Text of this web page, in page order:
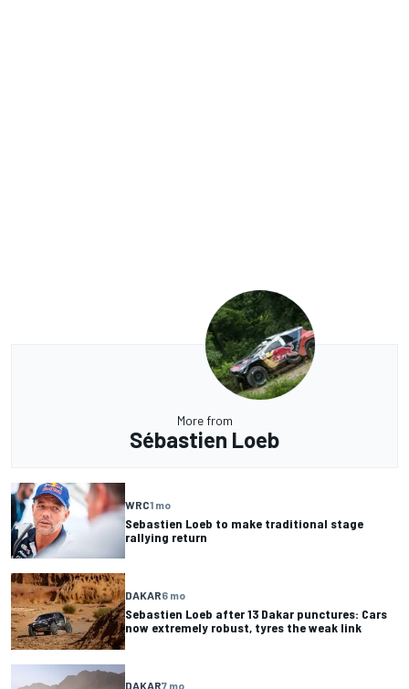
More from
Sébastien Loeb
WRC1 mo
Sebastien Loeb to make traditional stage
rallying return
DAKAR6 mo
Sebastien Loeb after 13 Dakar punctures: Cars
now extremely robust, tyres the weak link
DAKAR7 mo